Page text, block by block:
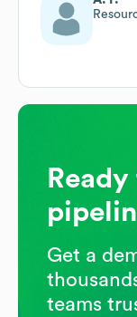
Get a
teams